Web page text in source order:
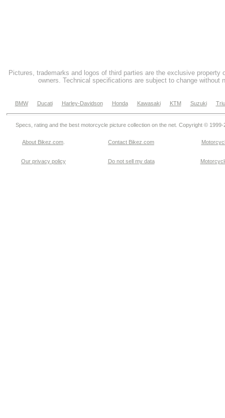
Pictures, trademarks and logos of third parties are the exclusive property
owners. Technical specifications are subject to change without
BMW Ducati Harley-Davidson Honda Kawasaki KTM Suzuki
Specs, rating and the best motorcycle picture collection on the net. Copyright © 1999-
About Bikez.com Contact Bikez.com
Our privacy policy Do not sell my data